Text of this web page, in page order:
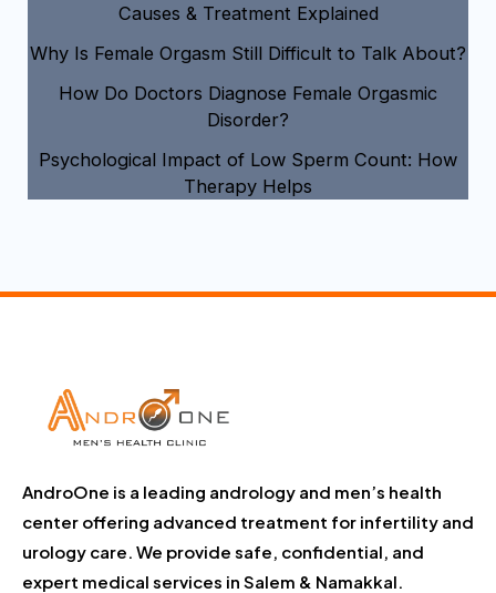
Causes & Treatment Explained
Why Is Female Orgasm Still Difficult to Talk About?
How Do Doctors Diagnose Female Orgasmic
Disorder?
Psychological Impact of Low Sperm Count: How
Therapy Helps
AndroOne is a leading andrology and men’s health
center offering advanced treatment for infertility and
urology care. We provide safe, confidential, and
expert medical services in Salem & Namakkal.